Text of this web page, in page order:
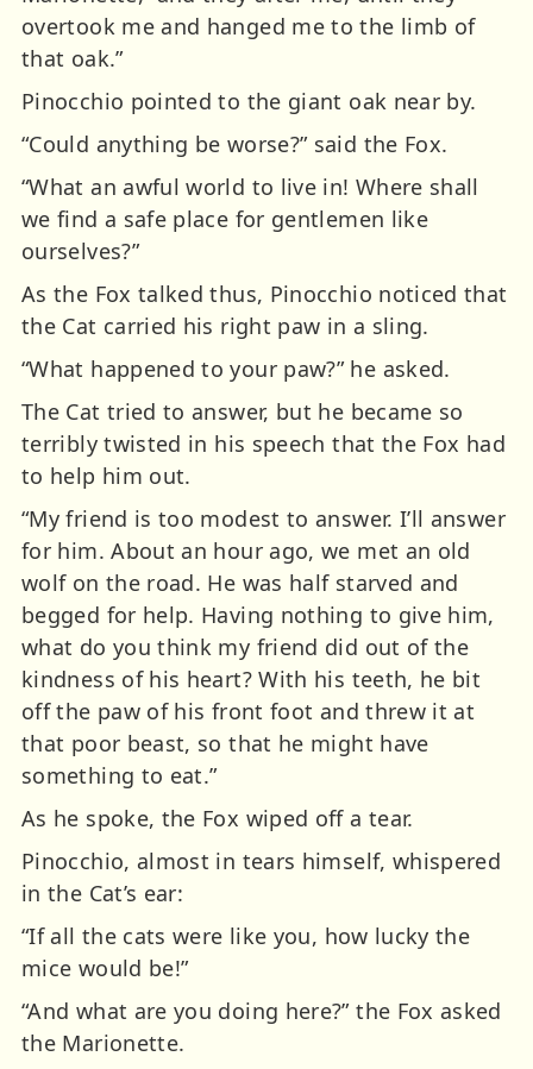
overtook me and hanged me to the limb of
that oak.”
Pinocchio pointed to the giant oak near by.
“Could anything be worse?” said the Fox.
“What an awful world to live in! Where shall
we find a safe place for gentlemen like
ourselves?”
As the Fox talked thus, Pinocchio noticed that
the Cat carried his right paw in a sling.
“What happened to your paw?” he asked.
The Cat tried to answer, but he became so
terribly twisted in his speech that the Fox had
to help him out.
“My friend is too modest to answer. I’ll answer
for him. About an hour ago, we met an old
wolf on the road. He was half starved and
begged for help. Having nothing to give him,
what do you think my friend did out of the
kindness of his heart? With his teeth, he bit
off the paw of his front foot and threw it at
that poor beast, so that he might have
something to eat.”
As he spoke, the Fox wiped off a tear.
Pinocchio, almost in tears himself, whispered
in the Cat’s ear:
“If all the cats were like you, how lucky the
mice would be!”
“And what are you doing here?” the Fox asked
the Marionette.